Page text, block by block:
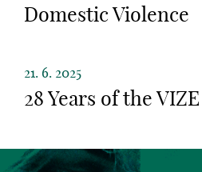
Domestic Violence
21. 6. 2025
28 Years of the